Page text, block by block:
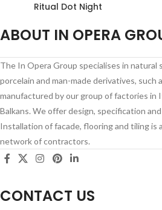
Ritual Dot Night
ABOUT IN OPERA
The In Opera Group specialises in natural
porcelain and man-made derivatives, such
manufactured by our group of factories in
Balkans. We offer design, specification
Installation of facade, flooring and tiling is
network of contractors.
CONTACT US